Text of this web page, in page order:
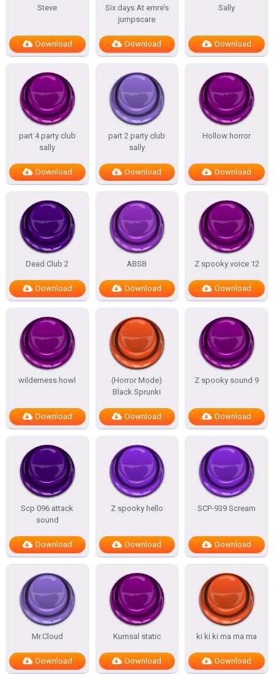
Steve
Download
Six days At emre’s
jumpscare
Download
Sally
Download
part 4 party club
sally
Download
part 2 party club
sally
Download
Hollow horror
Download
Dead Club 2
Download
ABSB
Download
Z spooky voice 12
Download
wilderness howl
Download
(Horror Mode)
Black Sprunki
Download
Z spooky sound 9
Download
Scp 096 attack
sound
Download
Z spooky hello
Download
SCP-939 Scream
Download
Mr.Cloud
Download
Kumsal static
Download
ki ki ki ma ma ma
Download